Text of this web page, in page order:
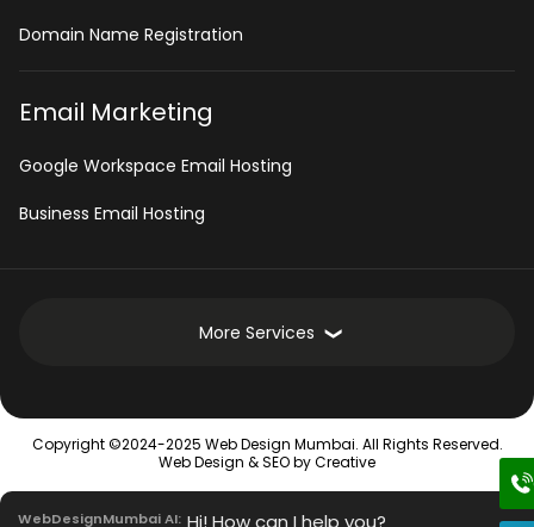
Domain Name Registration
Email Marketing
Google Workspace Email Hosting
Business Email Hosting
More Services
Intranet Software
Mobile App Development Services
Copyright ©2024-2025 Web Design Mumbai. All Rights Reserved.
Web Design &SEOby Creative
WebDesignMumbai AI: Hi! How can I help you?